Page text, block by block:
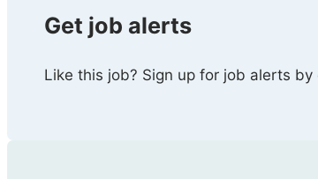
Get job alerts
Like this job? Sign up for job alerts by